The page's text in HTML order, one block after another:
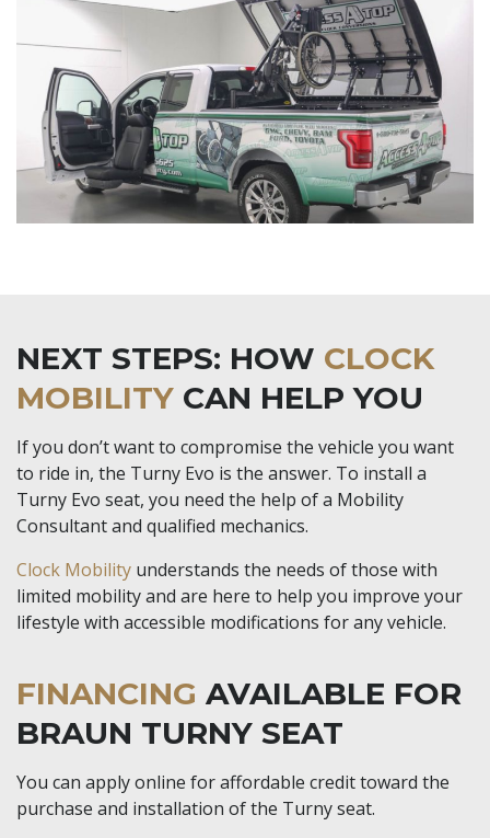
NEXT STEPS: HOW CLOCK
MOBILITY CAN HELP YOU
If you don’t want to compromise the vehicle you want
to ride in, the Turny Evo is the answer. To install a
Turny Evo seat, you need the help of a Mobility
Consultant and qualified mechanics.
Clock Mobility understands the needs of those with
limited mobility and are here to help you improve your
lifestyle with accessible modifications for any vehicle.
FINANCING AVAILABLE FOR
BRAUN TURNY SEAT
You can apply online for affordable credit toward the
purchase and installation of the Turny seat.